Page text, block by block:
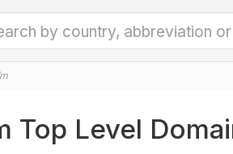
Top Level